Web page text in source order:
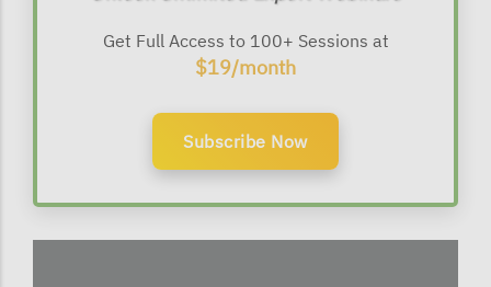
Get Full Access to 100+ Sessions at
$19/month
Subscribe Now